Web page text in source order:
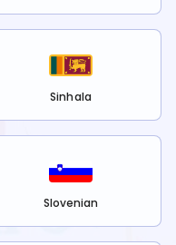
Sinhala
Slovenian